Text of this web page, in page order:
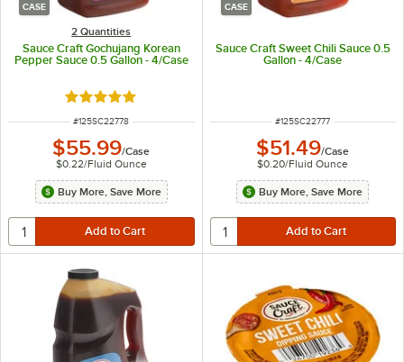
CASE
2 Quantities
Sauce Craft Gochujang Korean
Pepper Sauce 0.5 Gallon - 4/Case
Rated 5 out of 5 stars
ITEM NUMBER
#125SC22778
$55.99/Case
$0.22/Fluid Ounce
Buy More, Save More
CASE
Sauce Craft Sweet Chili Sauce 0.5
Gallon - 4/Case
ITEM NUMBER
#125SC22777
$51.49/Case
$0.20/Fluid Ounce
Buy More, Save More